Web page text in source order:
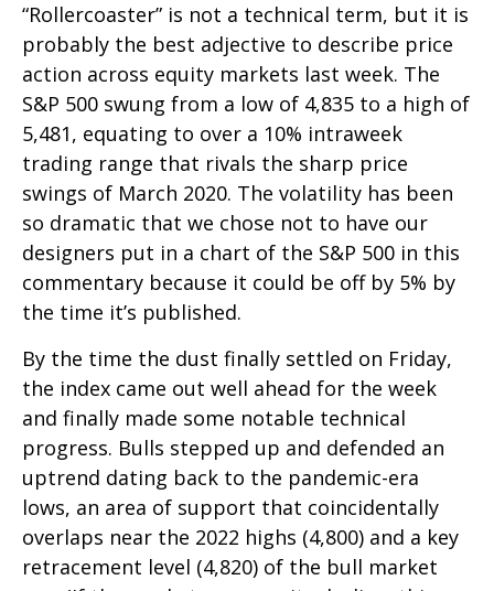
“Rollercoaster” is not a technical term, but it is
probably the best adjective to describe price
action across equity markets last week. The
S&P 500 swung from a low of 4,835 to a high of
5,481, equating to over a 10% intraweek
trading range that rivals the sharp price
swings of March 2020. The volatility has been
so dramatic that we chose not to have our
designers put in a chart of the S&P 500 in this
commentary because it could be off by 5% by
the time it’s published.
By the time the dust finally settled on Friday,
the index came out well ahead for the week
and finally made some notable technical
progress. Bulls stepped up and defended an
uptrend dating back to the pandemic-era
lows, an area of support that coincidentally
overlaps near the 2022 highs (4,800) and a key
retracement level (4,820) of the bull market